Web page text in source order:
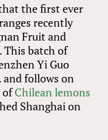
the first ever
recently
Fruit and
This batch of
Yi Guo
and follows on
ofChilean lemons
Shanghai on